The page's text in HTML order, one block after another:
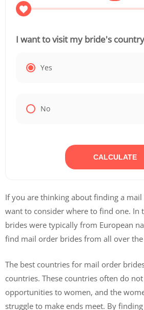
I want to visit my bride's
Yes
No
CALCULATE
If you are thinking about finding a
want to consider where to find one. In
brides were typically from European
find mail order brides from all over
The best countries for mail order
countries. These countries often do
opportunities to women, and the
struggle to make ends meet. By